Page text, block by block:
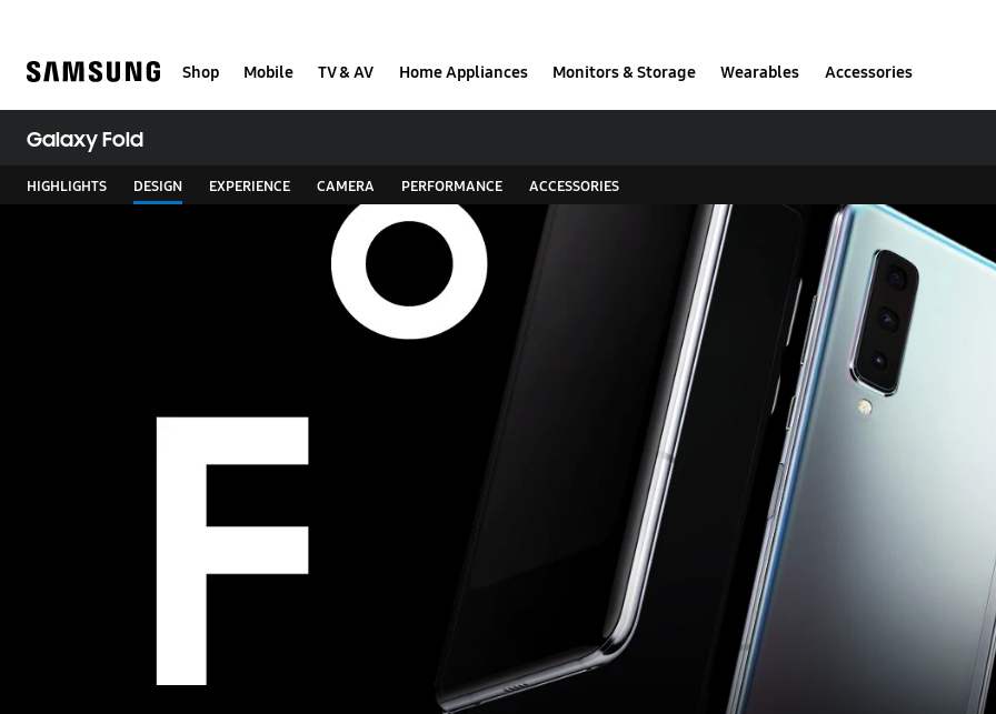
Shop Mobile TV & AV Home Appliances Monitors & Storage Wearables Accessories
Galaxy Fold
HIGHLIGHTS DESIGN EXPERIENCE CAMERA PERFORMANCE ACCESSORIES